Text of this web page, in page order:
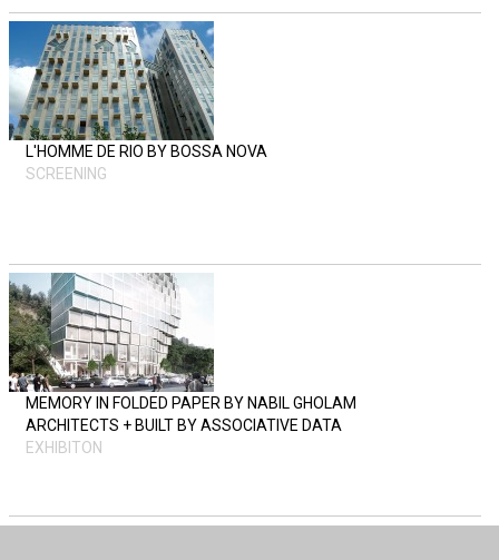
L'HOMME DE RIO BY BOSSA NOVA
SCREENING
MEMORY IN FOLDED PAPER BY NABIL GHOLAM
ARCHITECTS + BUILT BY ASSOCIATIVE DATA
EXHIBITON